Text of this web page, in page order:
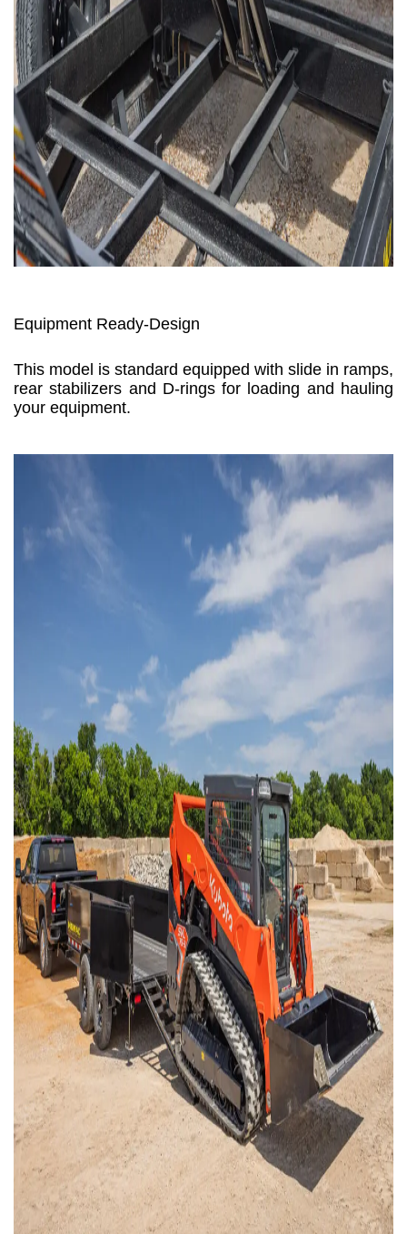
Equipment Ready-Design
This model is standard equipped with slide in ramps,
rear stabilizers and D-rings for loading and hauling
your equipment.